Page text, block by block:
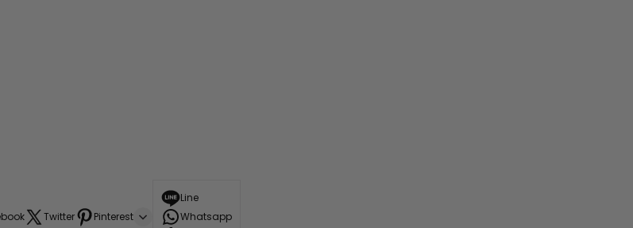
Twitter Pinterest
Line
Whatsapp